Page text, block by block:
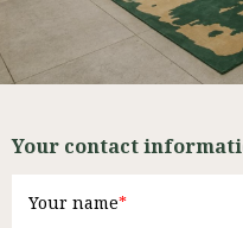
Your contact
Your name